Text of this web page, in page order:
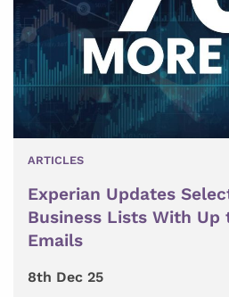
ARTICLES
Experian Updates
Business Lists With Up
Emails
8th Dec 25